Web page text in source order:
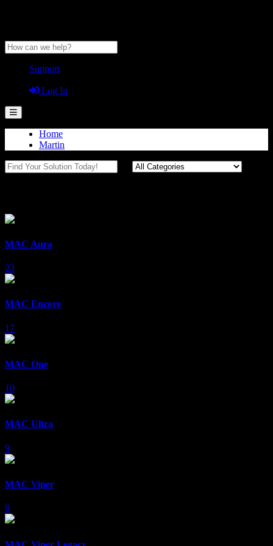
Support
Log In
Home
Martin
MAC Aura
23
MAC Encore
17
MAC One
10
MAC Ultra
9
MAC Viper
8